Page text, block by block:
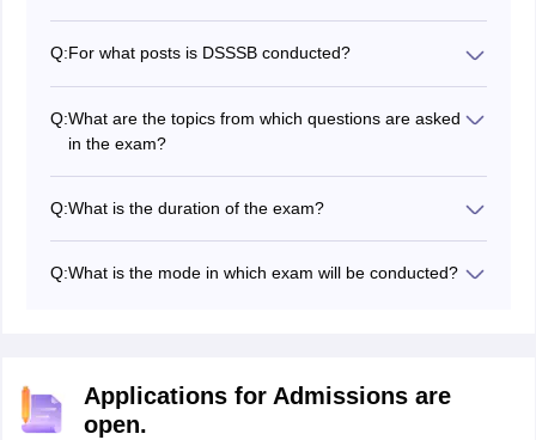
Q:For what posts is DSSSB conducted?
Teachers and TGT.
Q:What are the topics from which questions are asked
in the exam?
ability, English Language & Comprehension, Hindi
Language & comprehension, Numerical Aptitude &
Data interpretation.
Q:What is the duration of the exam?
for TGT and PRT, the exam is of two hours duration.
Q:What is the mode in which exam will be conducted?
Applications for Admissions are
open.